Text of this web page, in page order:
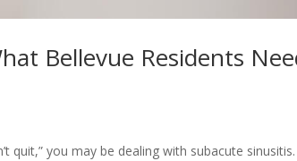
Bellevue Residents
quit,” you may be dealing with subacute